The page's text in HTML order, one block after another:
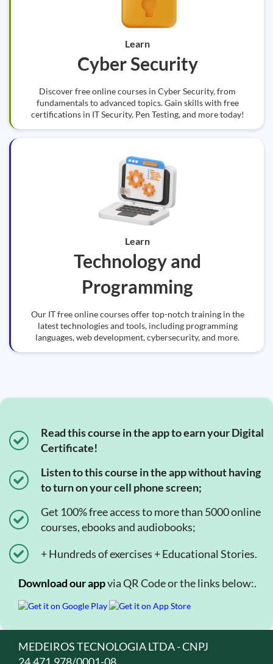
Learn
Cyber Security
Discover free online courses in Cyber Security, from
fundamentals to advanced topics. Gain skills with free
certifications in IT Security, Pen Testing, and more today!
Learn
Technology and
Programming
Our IT free online courses offer top-notch training in the
latest technologies and tools, including programming
languages, web development, cybersecurity, and more.
Read this course in the app to earn your Digital
Certificate!
Listen to this course in the app without having
to turn on your cell phone screen;
Get 100% free access to more than 5000 online
courses, ebooks and audiobooks;
+ Hundreds of exercises + Educational Stories.
Download our appvia QR Code or the links below:.
MEDEIROS TECNOLOGIA LTDA - CNPJ